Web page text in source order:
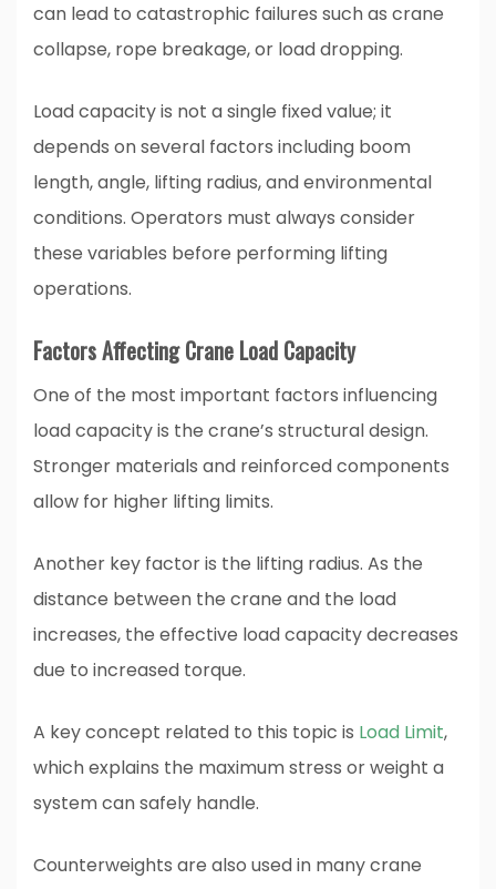
can lead to catastrophic failures such as crane
collapse, rope breakage, or load dropping.
Load capacity is not a single fixed value; it
depends on several factors including boom
length, angle, lifting radius, and environmental
conditions. Operators must always consider
these variables before performing lifting
operations.
Factors Affecting Crane Load Capacity
One of the most important factors influencing
load capacity is the crane’s structural design.
Stronger materials and reinforced components
allow for higher lifting limits.
Another key factor is the lifting radius. As the
distance between the crane and the load
increases, the effective load capacity decreases
due to increased torque.
A key concept related to this topic is Load Limit,
which explains the maximum stress or weight a
system can safely handle.
Counterweights are also used in many crane